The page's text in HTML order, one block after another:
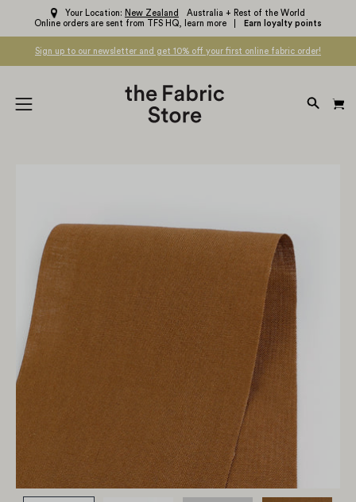
content
Your Location: New Zealand
Australia + Rest of the World
Online orders are sent from TFS HQ,
learn more Earn loyalty points
Sign up to our newsletter and get 10% off your first online fabric order!
Open
OPEN